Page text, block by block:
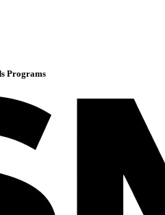
Programs